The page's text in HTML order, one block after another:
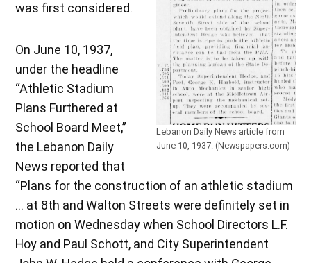
Lebanon Daily News article from
June 10, 1937. (Newspapers.com)
was first considered.
On June 10, 1937,
under the headline
“Athletic Stadium
Plans Furthered at
School Board Meet,”
the Lebanon Daily
News reported that
“Plans for the construction of an athletic stadium
… at 8th and Walton Streets were definitely set in
motion on Wednesday when School Directors L.F.
Hoy and Paul Schott, and City Superintendent